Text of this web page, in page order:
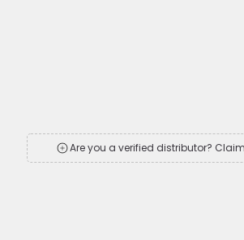
Are you a verified distributor?